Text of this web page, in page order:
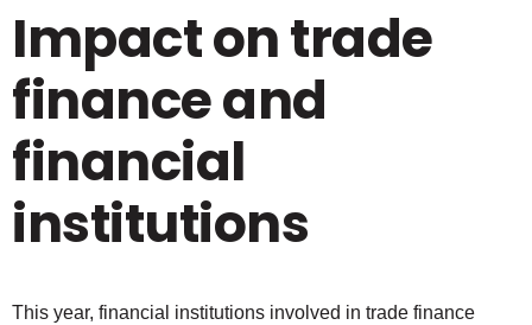
Impact on trade
finance and
financial
institutions
This year, financial institutions involved in trade finance